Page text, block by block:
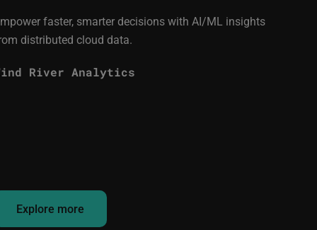
faster, smarter decisions with AI/ML insights
distributed cloud data.
River Analytics
Explore more